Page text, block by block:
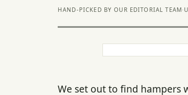
HAND-PICKED BY OUR EDITORIAL TEAM·
We set out to find